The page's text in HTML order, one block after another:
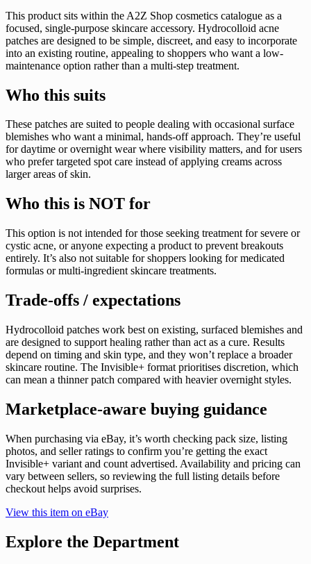
This product sits within the A2Z Shop cosmetics catalogue as a
focused, single-purpose skincare accessory. Hydrocolloid acne
patches are designed to be simple, discreet, and easy to incorporate
into an existing routine, appealing to shoppers who want a low-
maintenance option rather than a multi-step treatment.
Who this suits
These patches are suited to people dealing with occasional surface
blemishes who want a minimal, hands-off approach. They’re useful
for daytime or overnight wear where visibility matters, and for users
who prefer targeted spot care instead of applying creams across
larger areas of skin.
Who this is NOT for
This option is not intended for those seeking treatment for severe or
cystic acne, or anyone expecting a product to prevent breakouts
entirely. It’s also not suitable for shoppers looking for medicated
formulas or multi-ingredient skincare treatments.
Trade-offs / expectations
Hydrocolloid patches work best on existing, surfaced blemishes and
are designed to support healing rather than act as a cure. Results
depend on timing and skin type, and they won’t replace a broader
skincare routine. The Invisible+ format prioritises discretion, which
can mean a thinner patch compared with heavier overnight styles.
Marketplace-aware buying guidance
When purchasing via eBay, it’s worth checking pack size, listing
photos, and seller ratings to confirm you’re getting the exact
Invisible+ variant and count advertised. Availability and pricing can
vary between sellers, so reviewing the full listing details before
checkout helps avoid surprises.
View this item on eBay
Explore the Department